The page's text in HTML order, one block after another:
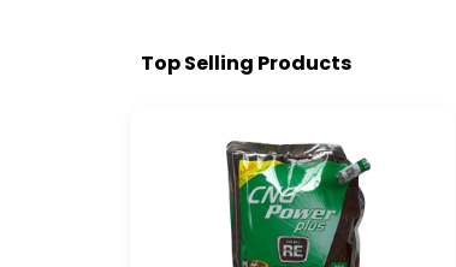
Top Selling Products